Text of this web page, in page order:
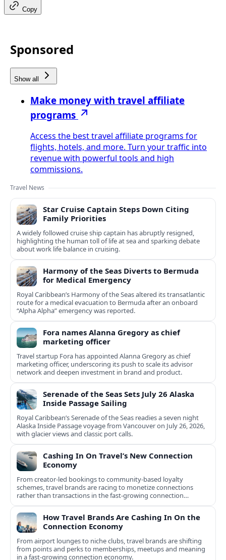
Copy
Sponsored
Show all
Make money with travel affiliate
programs
Access the best travel affiliate programs for
flights, hotels, and more. Turn your traffic into
revenue with powerful tools and high
commissions.
Travel News
Star Cruise Captain Steps Down Citing
Family Priorities
A widely followed cruise ship captain has abruptly resigned,
highlighting the human toll of life at sea and sparking debate
about work life balance in cruising.
Harmony of the Seas Diverts to Bermuda
for Medical Emergency
Royal Caribbean’s Harmony of the Seas altered its transatlantic
route for a medical evacuation to Bermuda after an onboard
“Alpha Alpha” emergency was reported.
Fora names Alanna Gregory as chief
marketing officer
Travel startup Fora has appointed Alanna Gregory as chief
marketing officer, underscoring its push to scale its advisor
network and deepen investment in brand and product.
Serenade of the Seas Sets July 26 Alaska
Inside Passage Sailing
Royal Caribbean’s Serenade of the Seas readies a seven night
Alaska Inside Passage voyage from Vancouver on July 26, 2026,
with glacier views and classic port calls.
Cashing In On Travel’s New Connection
Economy
From creator-led bookings to community-based loyalty
schemes, travel brands are racing to monetize connections
rather than transactions in the fast-growing connection
economy.
How Travel Brands Are Cashing In On the
Connection Economy
From airport lounges to niche clubs, travel brands are shifting
from points and perks to memberships, meetups and meaning
in a fast-growing connection economy.